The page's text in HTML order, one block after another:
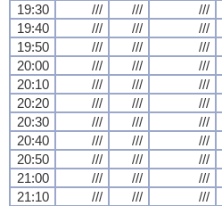
19:30
/// /// ///
19:40
/// /// ///
19:50
/// /// ///
20:00
/// /// ///
20:10
/// /// ///
20:20
/// /// ///
20:30
/// /// ///
20:40
/// /// ///
20:50
/// /// ///
21:00
/// /// ///
21:10
/// /// ///